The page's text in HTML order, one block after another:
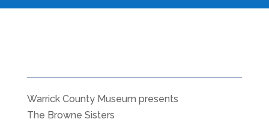
Warrick County Museum presents
The Browne Sisters